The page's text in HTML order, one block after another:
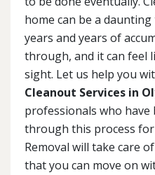
home can be a
years and years of
through, and it can feel
sight. Let us help you
Cleanout Services in
professionals who
through this process for
Removal will take care
that you can move on